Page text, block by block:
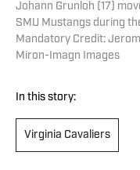
Johann Grunloh (17)
SMU Mustangs during
Mandatory Credit:
Miron-Imagn Images
In this story:
Virginia Cavaliers